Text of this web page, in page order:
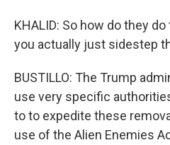
KHALID: So how do they
you actually just sidestep
BUSTILLO: The Trump
use very specific
to to expedite these
use of the Alien Enemies